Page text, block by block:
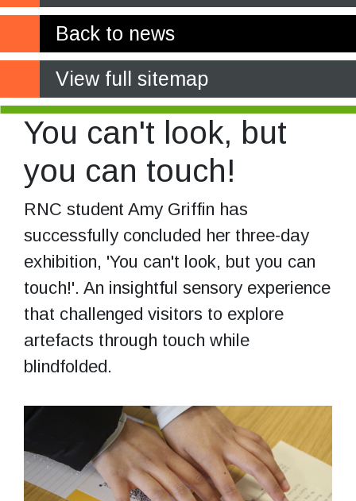
Back to news
View full sitemap
You can't look, but
you can touch!
RNC student Amy Griffin has
successfully concluded her three-day
exhibition, 'You can't look, but you can
touch!'. An insightful sensory experience
that challenged visitors to explore
artefacts through touch while
blindfolded.